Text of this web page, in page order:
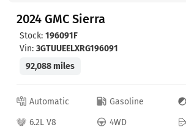
2024 GMC Sierra
Stock: 196091F
Vin: 3GTUUEELXRG196091
92,088 miles
Automatic Gasoline
6.2L V8
4WD